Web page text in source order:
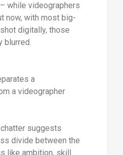
while videographers
now, with most big-
digitally, those
blurred.
a
a videographer
suggests
divide between the
like ambition, skill